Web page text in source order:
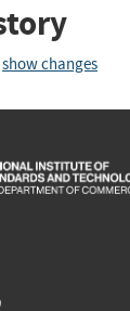
show changes